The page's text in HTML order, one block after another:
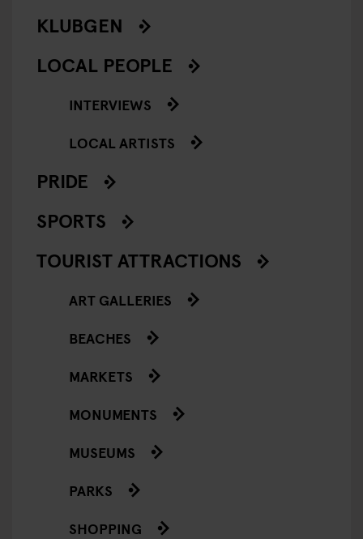
KLUBGEN
LOCAL PEOPLE
INTERVIEWS
LOCAL ARTISTS
PRIDE
SPORTS
TOURIST ATTRACTIONS
ART GALLERIES
BEACHES
MARKETS
MONUMENTS
MUSEUMS
PARKS
SHOPPING